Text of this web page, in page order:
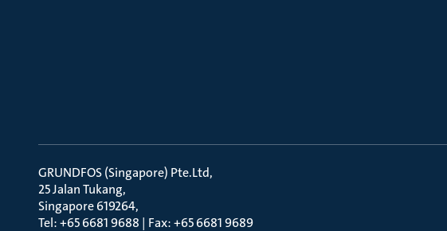
GRUNDFOS (Singapore) Pte.Ltd
25 Jalan Tukang
Singapore 619264
Tel: +65 6681 9688 | Fax: +65 6681 9689